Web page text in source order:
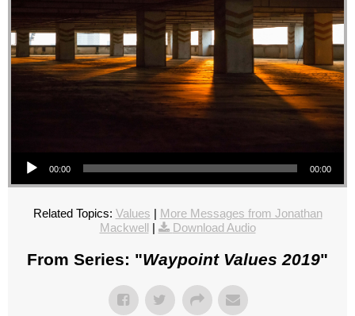
00:00 00:00
Related Topics: Values | More Messages from Jonathan
Mackwell | Download Audio
From Series: "Waypoint Values 2019"